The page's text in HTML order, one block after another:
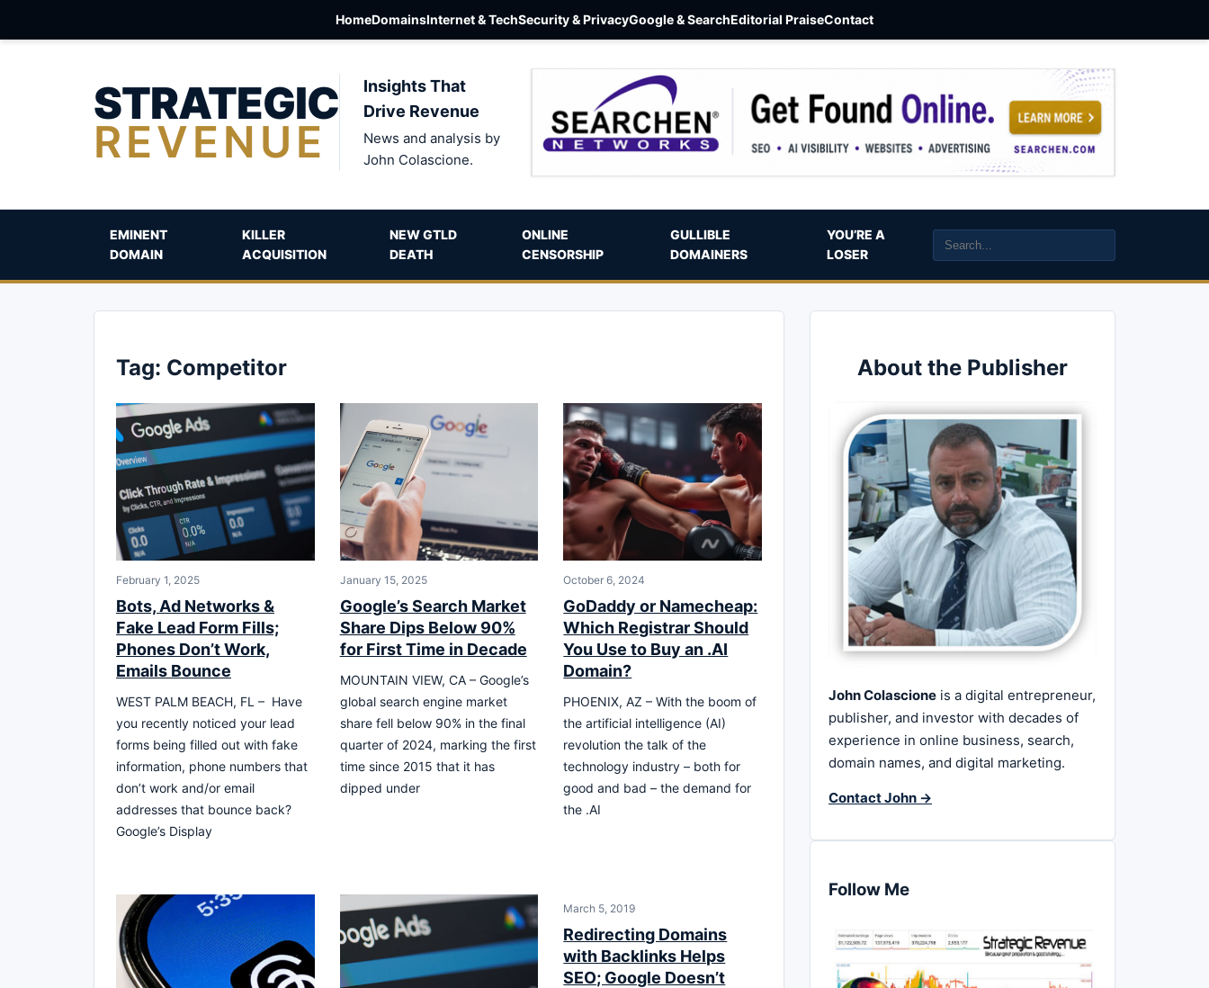
HomeDomainsInternet & TechSecurity & PrivacyGoogle & SearchEditorial PraiseContact
STRATEGIC
REVENUE
Insights That
Drive Revenue
News and analysis by
John Colascione.
EMINENT
DOMAIN
KILLER
ACQUISITION
NEW GTLD
DEATH
ONLINE
CENSORSHIP
GULLIBLE
DOMAINERS
YOU’RE A
LOSER
Tag: Competitor
February 1, 2025
Bots, Ad Networks &
Fake Lead Form Fills;
Phones Don’t Work,
Emails Bounce
WEST PALM BEACH, FL – Have
you recently noticed your lead
forms being filled out with fake
information, phone numbers that
don’t work and/or email
addresses that bounce back?
Google’s Display
January 15, 2025
Google’s Search Market
Share Dips Below 90%
for First Time in Decade
MOUNTAIN VIEW, CA – Google’s
global search engine market
share fell below 90% in the final
quarter of 2024, marking the first
time since 2015 that it has
dipped under
October 6, 2024
GoDaddy or Namecheap:
Which Registrar Should
You Use to Buy an .AI
Domain?
PHOENIX, AZ – With the boom of
the artificial intelligence (AI)
revolution the talk of the
technology industry – both for
good and bad – the demand for
the .AI
March 5, 2019
Redirecting Domains
with Backlinks Helps
SEO; Google Doesn’t
About the Publisher
John Colascione is a digital entrepreneur,
publisher, and investor with decades of
experience in online business, search,
domain names, and digital marketing.
Contact John →
Follow Me